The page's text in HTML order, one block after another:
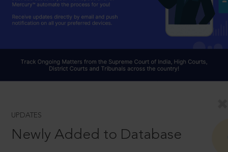
UPDATES
Newly Added to Database